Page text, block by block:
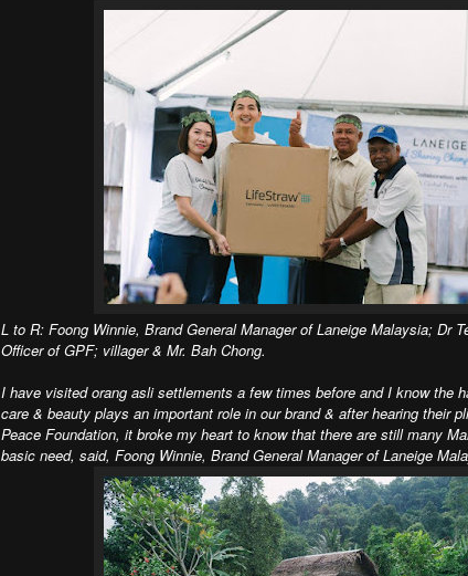
L to R: Foong Winnie, Brand General Manager of Laneige Malaysia; Dr
Officer of GPF; villager & Mr. Bah Chong.
I have visited orang asli settlements a few times before and I know the
care & beauty plays an important role in our brand & after hearing their
Peace Foundation, it broke my heart to know that there are still many
basic need, said, Foong Winnie, Brand General Manager of Laneige